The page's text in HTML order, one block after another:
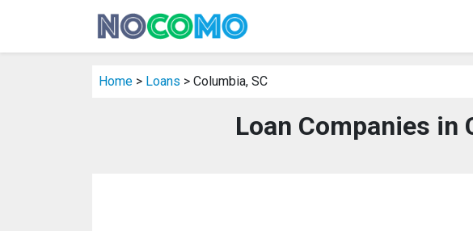
Home > Loans > Columbia, SC
Loan Companies in